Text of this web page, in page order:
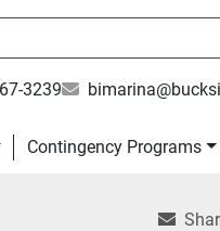
3239
Contingency Programs